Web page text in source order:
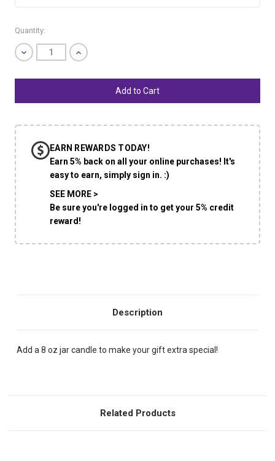
Current
Stock:
Quantity:
Decrease
Quantity
undefined
Increase
Quantity
undefined
EARN REWARDS TODAY!
Earn 5% back on all your online purchases! It's
easy to earn, simply sign in. :)
SEE MORE >
Be sure you're logged in to get your 5% credit
reward!
Description
Add a 8 oz jar candle to make your gift extra special!
Related Products